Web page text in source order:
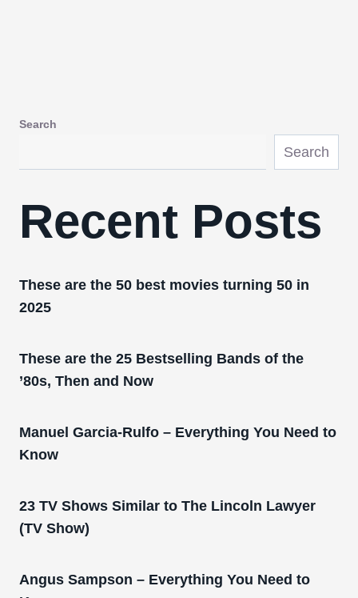
Search
Search
Recent Posts
These are the 50 best movies turning 50 in
2025
These are the 25 Bestselling Bands of the
’80s, Then and Now
Manuel Garcia-Rulfo – Everything You Need to
Know
23 TV Shows Similar to The Lincoln Lawyer
(TV Show)
Angus Sampson – Everything You Need to